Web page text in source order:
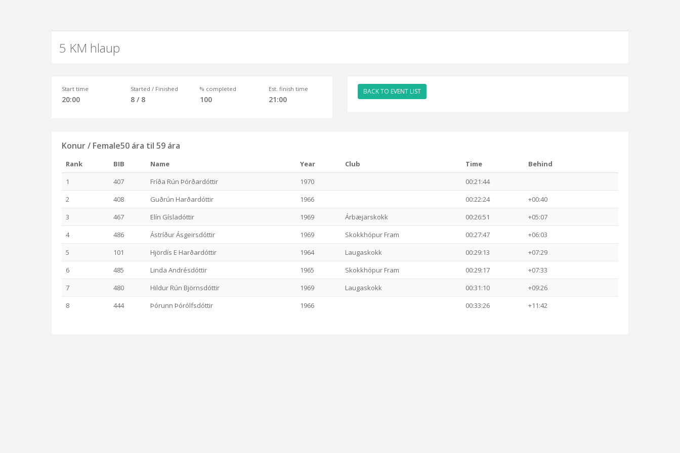
5 KM hlaup
Start time
20:00
Started / Finished
8 / 8
% completed
100
Est. finish time
21:00
BACK TO EVENT LIST
Konur / Female50 ára til 59 ára
Rank BIB Name Year Club Time
Behind
1
407 Fríða Rún Þórðardóttir 1970
00:21:44
2
408 Guðrún Harðardóttir 1966 00:22:24
+00:40
3
467 Elín Gísladóttir 1969 Árbæjarskokk 00:26:51
+05:07
4
486 Ástríður Ásgeirsdóttir 1969 Skokkhópur Fram 00:27:47
+06:03
5
101 Hjördís E Harðardóttir 1964 Laugaskokk 00:29:13
+07:29
6
485 Linda Andrésdóttir 1965 Skokkhópur Fram 00:29:17
+07:33
7
480 Hildur Rún Björnsdóttir 1969 Laugaskokk 00:31:10
+09:26
8
444 Þórunn Þórólfsdóttir 1966 00:33:26 +11:42